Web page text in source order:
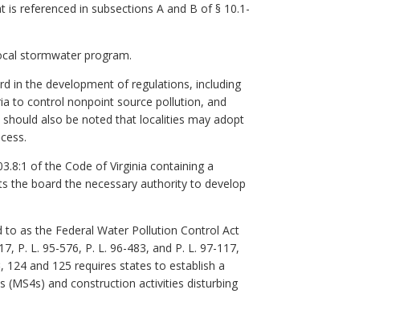
referenced in subsections A and B of § 10.1-
stormwater program.
in the development of regulations, including
to control nonpoint source pollution, and
also be noted that localities may adopt
of the Code of Virginia containing a
the board the necessary authority to develop
as the Federal Water Pollution Control Act
P. L. 95-576, P. L. 96-483, and P. L. 97-117,
and 125 requires states to establish a
and construction activities disturbing